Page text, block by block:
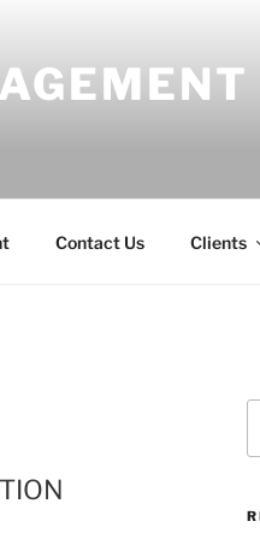
Contact Us Clients